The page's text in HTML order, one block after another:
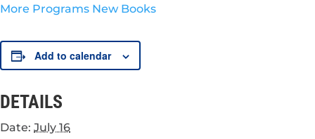
More Programs New Books
Add to calendar
DETAILS
Date: July 16